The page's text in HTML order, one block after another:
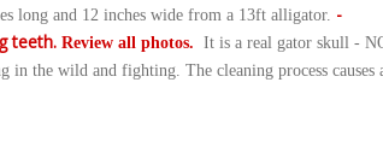
long and 12 inches wide from a 13ft alligator. -
teeth. Review all photos. It is a real gator skull -
the wild and fighting. The cleaning process causes